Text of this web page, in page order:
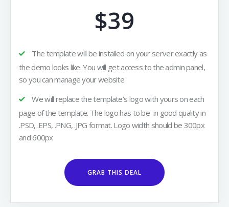
$39
The template will be installed on your server exactly as
the demo looks like. You will get access to the admin panel,
so you can manage your website
We will replace the template’s logo with yours on each
page of the template. The logo has to be in good quality in
.PSD, .EPS, .PNG, .JPG format. Logo width should be 300px
and 600px
GRAB THIS DEAL